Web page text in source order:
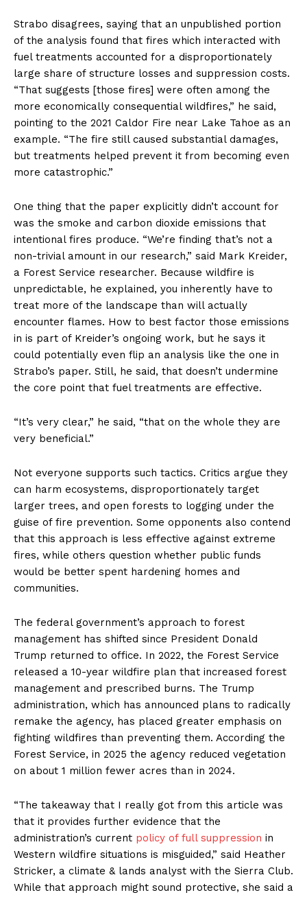
Strabo disagrees, saying that an unpublished portion
of the analysis found that fires which interacted with
fuel treatments accounted for a disproportionately
large share of structure losses and suppression costs.
“That suggests [those fires] were often among the
more economically consequential wildfires,” he said,
pointing to the 2021 Caldor Fire near Lake Tahoe as an
example. “The fire still caused substantial damages,
but treatments helped prevent it from becoming even
more catastrophic.”
One thing that the paper explicitly didn’t account for
was the smoke and carbon dioxide emissions that
intentional fires produce. “We’re finding that’s not a
non-trivial amount in our research,” said Mark Kreider,
a Forest Service researcher. Because wildfire is
unpredictable, he explained, you inherently have to
treat more of the landscape than will actually
encounter flames. How to best factor those emissions
in is part of Kreider’s ongoing work, but he says it
could potentially even flip an analysis like the one in
Strabo’s paper. Still, he said, that doesn’t undermine
the core point that fuel treatments are effective.
“It’s very clear,” he said, “that on the whole they are
very beneficial.”
Not everyone supports such tactics. Critics argue they
can harm ecosystems, disproportionately target
larger trees, and open forests to logging under the
guise of fire prevention. Some opponents also contend
that this approach is less effective against extreme
fires, while others question whether public funds
would be better spent hardening homes and
communities.
The federal government’s approach to forest
management has shifted since President Donald
Trump returned to office. In 2022, the Forest Service
released a 10-year wildfire plan that increased forest
management and prescribed burns. The Trump
administration, which has announced plans to radically
remake the agency, has placed greater emphasis on
fighting wildfires than preventing them. According the
Forest Service, in 2025 the agency reduced vegetation
on about 1 million fewer acres than in 2024.
“The takeaway that I really got from this article was
that it provides further evidence that the
administration’s current policy of full suppression in
Western wildfire situations is misguided,” said Heather
Stricker, a climate & lands analyst with the Sierra Club.
While that approach might sound protective, she said a